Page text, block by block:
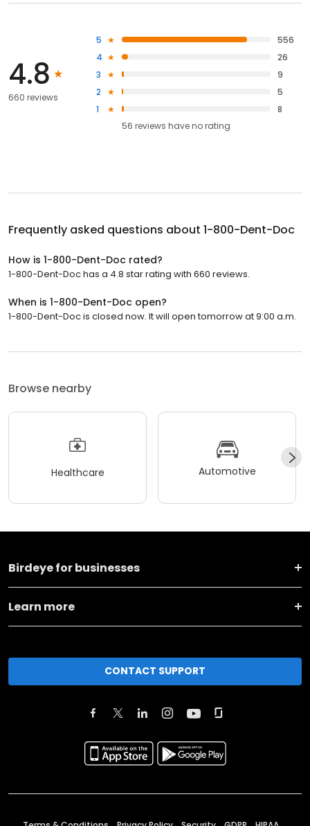
4.8
660 reviews
5
556
4
26
3
9
2
5
1
8
56 reviews haveno rating
Frequently asked questions about 1-800-Dent-Doc
How is 1-800-Dent-Doc rated?
1-800-Dent-Doc has a 4.8 star rating with 660 reviews.
When is 1-800-Dent-Doc open?
1-800-Dent-Doc is closed now. It will open tomorrow at 9:00 a.m.
Browse nearby
Healthcare Automotive
Birdeye for businesses
Learn more
CONTACT SUPPORT